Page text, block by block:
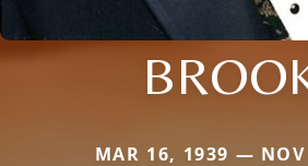
MAR 16, 1939 —